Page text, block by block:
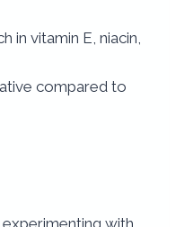
in vitamin E, niacin,
compared to